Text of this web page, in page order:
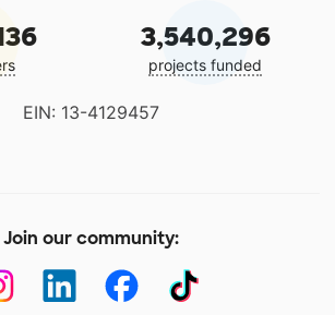
3,540,296
projects funded
EIN: 13-4129457
Join our community: